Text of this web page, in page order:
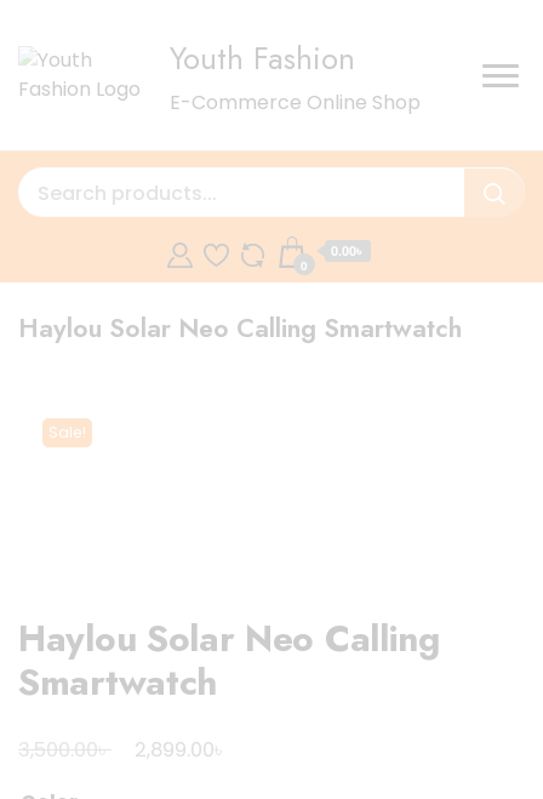
Youth Fashion
E-Commerce Online Shop
0
0.00৳
Haylou Solar Neo Calling Smartwatch
Sale!
Haylou Solar Neo Calling
Smartwatch
3,500.00৳
Original
2,899.00৳